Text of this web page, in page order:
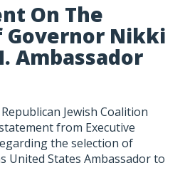
On The
Governor Nikki
Ambassador
Jewish Coalition
from Executive
the selection of
United States Ambassador to